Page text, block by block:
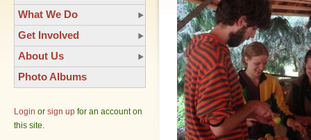
What We Do
Get Involved
About Us
Photo Albums
Login or sign up for an account on
this site.